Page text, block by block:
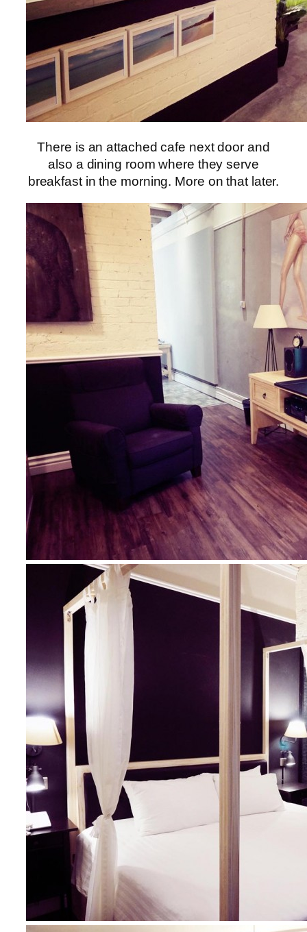
There is an attached cafe next door and
also a dining room where they serve
breakfast in the morning. More on that later.